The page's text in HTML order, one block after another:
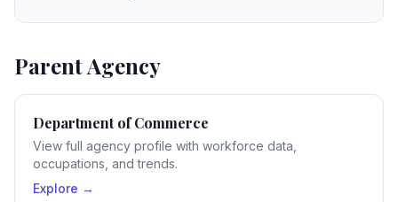
Parent Agency
Department of Commerce
View full agency profile with workforce data,
occupations, and trends.
Explore →